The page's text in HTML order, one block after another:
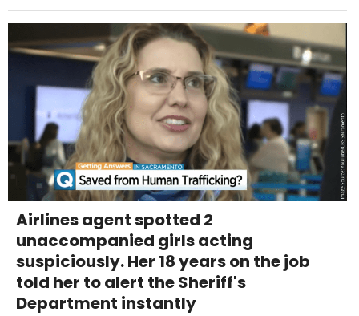
Airlines agent spotted 2
unaccompanied girls acting
suspiciously. Her 18 years on the job
told her to alert the Sheriff's
Department instantly